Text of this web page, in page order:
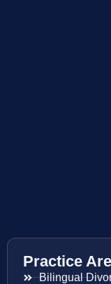
Practice
Bilingual